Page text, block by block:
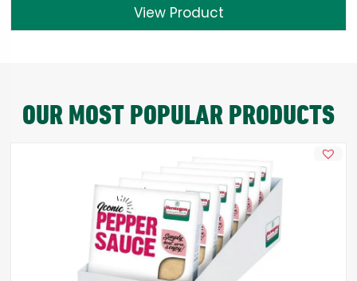
View Product
OUR MOST POPULAR PRODUCTS